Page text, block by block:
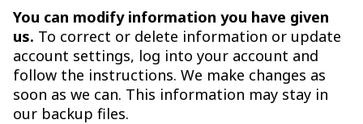
You can modify information you have given
us. To correct or delete information or update
account settings, log into your account and
follow the instructions. We make changes as
soon as we can. This information may stay in
our backup files.